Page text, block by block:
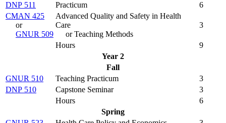
DNP 511
Practicum
6
CMAN 425
or
GNUR 509
Advanced Quality and Safety in Health
Care
or Teaching Methods
3
Hours
9
Year 2
Fall
GNUR 510
Teaching Practicum
3
DNP 510
Capstone Seminar
3
Hours
6
Spring